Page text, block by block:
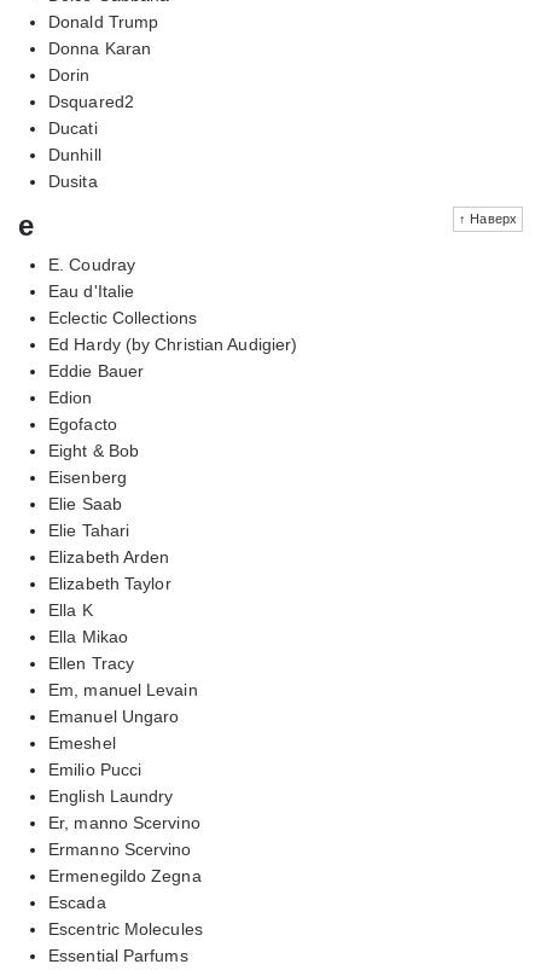
Donald Trump
Donna Karan
Dorin
Dsquared2
Ducati
Dunhill
Dusita
↑ Наверх
e
E. Coudray
Eau d'Italie
Eclectic Collections
Ed Hardy (by Christian Audigier)
Eddie Bauer
Edion
Egofacto
Eight & Bob
Eisenberg
Elie Saab
Elie Tahari
Elizabeth Arden
Elizabeth Taylor
Ella K
Ella Mikao
Ellen Tracy
Em, manuel Levain
Emanuel Ungaro
Emeshel
Emilio Pucci
English Laundry
Er, manno Scervino
Ermanno Scervino
Ermenegildo Zegna
Escada
Escentric Molecules
Essential Parfums